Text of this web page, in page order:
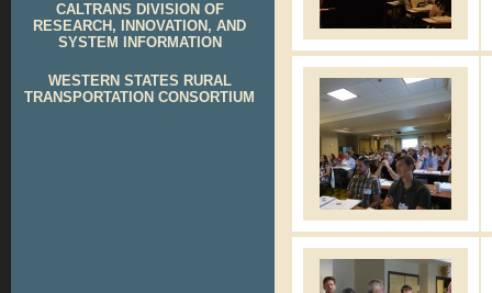
CALTRANS DIVISION OF
RESEARCH, INNOVATION, AND
SYSTEM INFORMATION
WESTERN STATES RURAL
TRANSPORTATION CONSORTIUM